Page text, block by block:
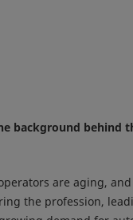
background behind
are aging,
the profession,